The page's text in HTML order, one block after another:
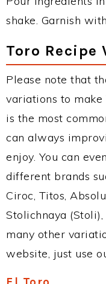
shake. Garnish
Toro Recipe
Please note that
variations to make
is the most
can always
enjoy. You can
different brands
Ciroc, Titos,
Stolichnaya
many other
website, just use